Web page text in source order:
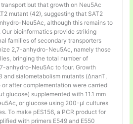
but that growth on Neu5Ac
mutant (42), suggesting that SAT2
Neu5Ac, although this remains to
bioinformatics provide striking
families of secondary transporters
2,7-anhydro-Neu5Ac, namely those
bringing the total number of
anhydro-Neu5Ac to four. Growth
and sialometabolism mutants (ΔnanT,
after complementation were carried
glucose) supplemented with 11.1 mm
or glucose using 200-µl cultures
To make pES156, a PCR product for
with primers E549 and E550